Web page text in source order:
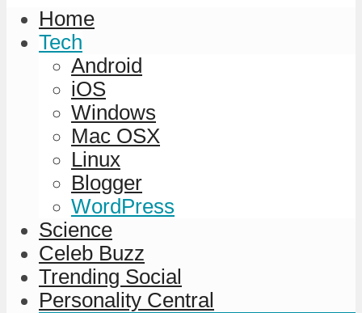
Home
Tech
Android
iOS
Windows
Mac OSX
Linux
Blogger
WordPress
Science
Celeb Buzz
Trending Social
Personality Central